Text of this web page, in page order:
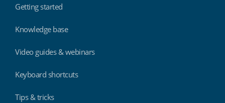
Getting started
Knowledge base
Video guides & webinars
Keyboard shortcuts
Tips & tricks